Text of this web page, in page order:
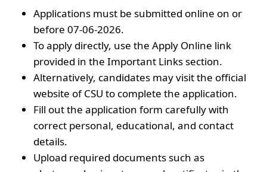
Applications must be submitted online on or
before 07-06-2026.
To apply directly, use the Apply Online link
provided in the Important Links section.
Alternatively, candidates may visit the official
website of CSU to complete the application.
Fill out the application form carefully with
correct personal, educational, and contact
details.
Upload required documents such as